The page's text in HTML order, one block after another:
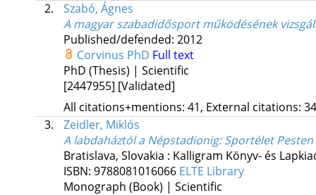
2.
Szabó, Ágnes
A magyar szabadidősport működésének
Published/defended: 2012
Corvinus PhD Full text
PhD (Thesis) | Scientific
[2447955] [Validated]
All citations+mentions: 41, External citations:
3.
Zeidler, Miklós
A labdaháztól a Népstadionig: Sportélet Pesten
Bratislava, Slovakia : Kalligram Könyv- és
ISBN: 9788081016066 ELTE Library
Monograph (Book) | Scientific